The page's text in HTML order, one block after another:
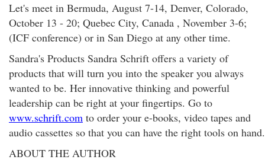
Let's meet in Bermuda, August 7-14, Denver, Colorado,
October 13 - 20; Quebec City, Canada , November 3-6;
(ICF conference) or in San Diego at any other time.
Sandra's Products Sandra Schrift offers a variety of
products that will turn you into the speaker you always
wanted to be. Her innovative thinking and powerful
leadership can be right at your fingertips. Go to
www.schrift.com to order your e-books, video tapes and
audio cassettes so that you can have the right tools on hand.
ABOUT THE AUTHOR